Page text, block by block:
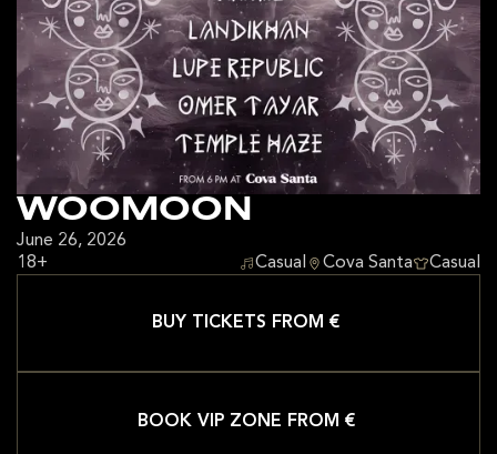
WOOMOON
June 26, 2026
18+
Casual Cova Santa Casual
BUY TICKETS FROM €
BOOK VIP ZONE FROM €